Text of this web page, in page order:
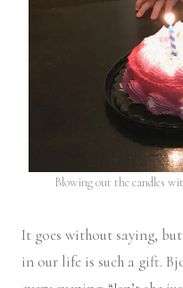
Blowing out the candles
It goes without saying,
in our life is such a gift.